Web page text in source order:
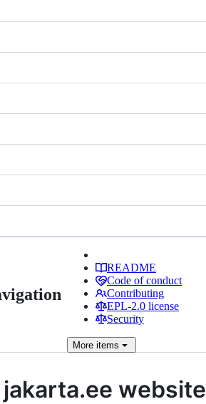
README
Code of conduct
Contributing
EPL-2.0 license
Security
More items
website